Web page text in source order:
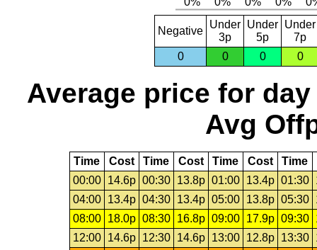
Negative
Under
3p
Under
5p
Under
7p
0
0 0 0
Average price for day
Avg
Time Cost Time Cost Time Cost Time
00:00
14.6p 00:30 13.8p 01:00 13.4p 01:30
04:00
13.4p 04:30 13.4p 05:00 13.8p 05:30
08:00
18.0p 08:30 16.8p 09:00 17.9p 09:30
12:00
14.6p 12:30 14.6p 13:00 12.8p 13:30